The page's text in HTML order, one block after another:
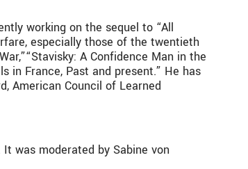
working on the sequel to “All
especially those of the twentieth
A Confidence Man in the
in France, Past and present.” He has
American Council of Learned
was moderated by Sabine von